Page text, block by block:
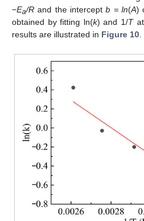
−Ea/R and the interceptb = ln(A)
obtained by fitting ln(k) and 1/Tat
results are illustrated in Figure 10